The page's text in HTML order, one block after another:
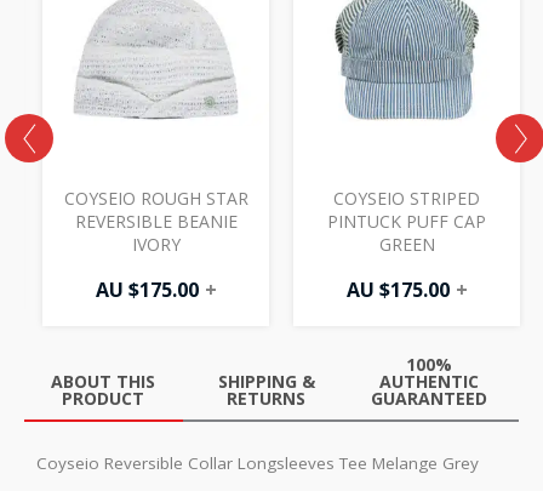
COYSEIO ROUGH STAR
REVERSIBLE BEANIE
IVORY
AU $175.00 +
COYSEIO STRIPED
PINTUCK PUFF CAP
GREEN
AU $175.00 +
ABOUT THIS
PRODUCT
SHIPPING &
RETURNS
100%
AUTHENTIC
GUARANTEED
Coyseio Reversible Collar Longsleeves Tee Melange Grey